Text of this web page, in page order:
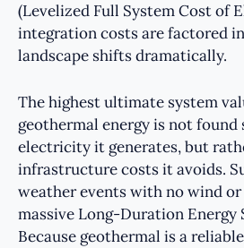
(Levelized Full System Cost of
integration costs are factored
landscape shifts dramatically.
The highest ultimate system
geothermal energy is not found
electricity it generates, but
infrastructure costs it avoids.
weather events with no wind
massive Long-Duration Energy
Because geothermal is a